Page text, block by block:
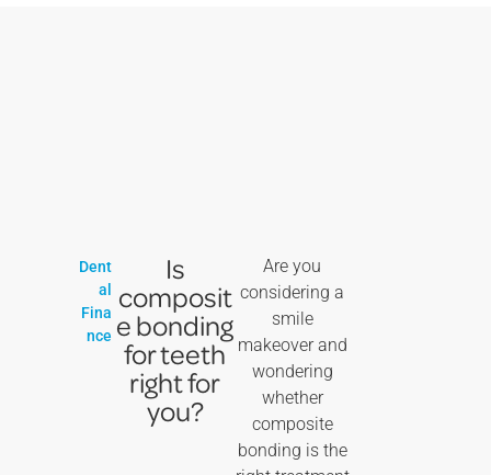
Dent
al
Fina
nce
Is
composit
e bonding
for teeth
right for
you?
Are you
considering a
smile
makeover and
wondering
whether
composite
bonding is the